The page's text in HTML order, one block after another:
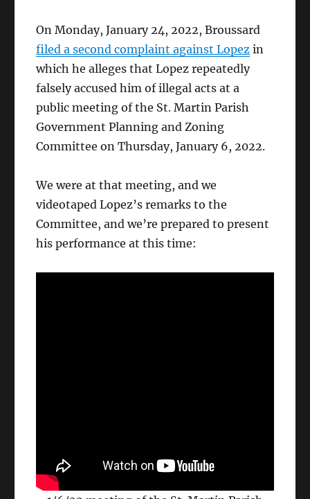
On Monday, January 24, 2022, Broussard
filed a second complaint against Lopez in
which he alleges that Lopez repeatedly
falsely accused him of illegal acts at a
public meeting of the St. Martin Parish
Government Planning and Zoning
Committee on Thursday, January 6, 2022.
We were at that meeting, and we
videotaped Lopez’s remarks to the
Committee, and we’re prepared to present
his performance at this time: